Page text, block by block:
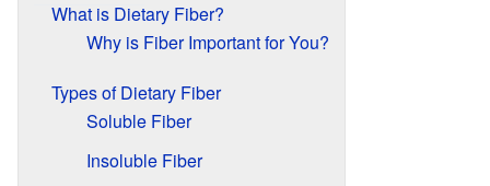
What is Dietary Fiber?
Why is Fiber Important for You?
Types of Dietary Fiber
Soluble Fiber
Insoluble Fiber